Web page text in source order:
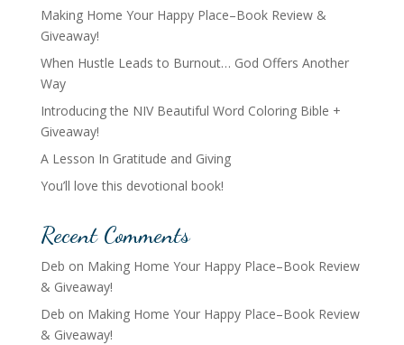
Making Home Your Happy Place–Book Review &
Giveaway!
When Hustle Leads to Burnout… God Offers Another
Way
Introducing the NIV Beautiful Word Coloring Bible +
Giveaway!
A Lesson In Gratitude and Giving
You’ll love this devotional book!
Recent Comments
Deb on Making Home Your Happy Place–Book Review
& Giveaway!
Deb on Making Home Your Happy Place–Book Review
& Giveaway!